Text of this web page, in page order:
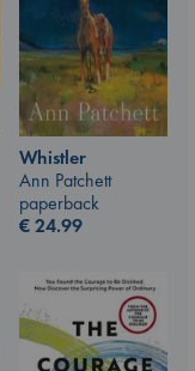
Whistler
Ann Patchett
paperback
€24.99